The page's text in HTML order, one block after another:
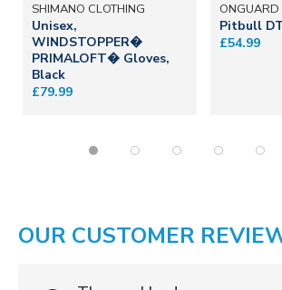
SHIMANO CLOTHING
Unisex,
WINDSTOPPER�
PRIMALOFT� Gloves,
Black
£79.99
ONGUARD
Pitbull
£54.99
OUR CUSTOMER